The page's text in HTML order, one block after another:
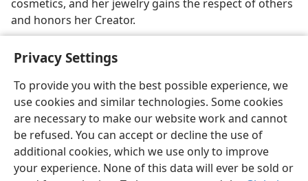
Privacy Settings
To provide you with the best possible experience, we
use cookies and similar technologies. Some cookies
are necessary to make our website work and cannot
be refused. You can accept or decline the use of
additional cookies, which we use only to improve
your experience. None of this data will ever be sold or
cosmetics, and her jewelry gains the respect of others
and honors her Creator.
English Share Preferences
Copyright© 2026 Watch Tower Bible and Tract Society of Pennsylvania
Terms of Use Privacy Policy Privacy Settings
JW.ORG
Log In